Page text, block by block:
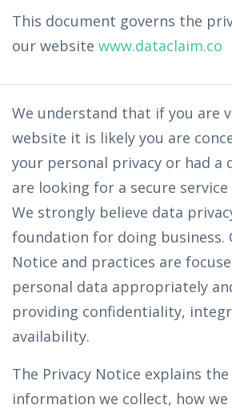
This document governs the
our website www.dataclaim.co
We understand that if you are
website it is likely you are
your personal privacy or had a
are looking for a secure
We strongly believe data
foundation for doing business.
Notice and practices are
personal data appropriately
providing confidentiality,
availability.
The Privacy Notice explains
information we collect, how we